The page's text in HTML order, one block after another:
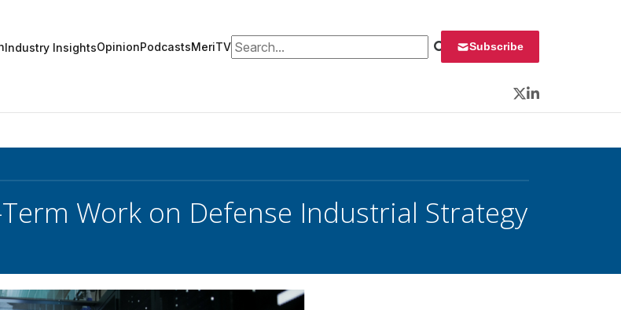
Industry InsightsOpinionPodcastsMeriTVSearch for: Subscribe
Twitter
LinkedIn
Work on Defense Industrial Strategy